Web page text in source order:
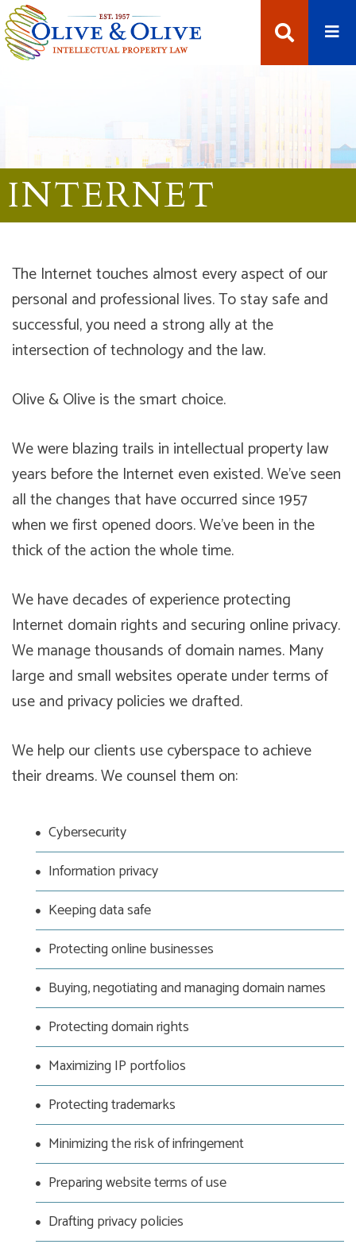
Open
INTERNET
The Internet touches almost every aspect of our
personal and professional lives. To stay safe and
successful, you need a strong ally at the
intersection of technology and the law.
Olive & Olive is the smart choice.
We were blazing trails in intellectual property law
years before the Internet even existed. We’ve seen
all the changes that have occurred since 1957
when we first opened doors. We’ve been in the
thick of the action the whole time.
We have decades of experience protecting
Internet domain rights and securing online privacy.
We manage thousands of domain names. Many
large and small websites operate under terms of
use and privacy policies we drafted.
We help our clients use cyberspace to achieve
their dreams. We counsel them on:
Cybersecurity
Information privacy
Keeping data safe
Protecting online businesses
Buying, negotiating and managing domain names
Protecting domain rights
Maximizing IP portfolios
Protecting trademarks
Minimizing the risk of infringement
Preparing website terms of use
Drafting privacy policies